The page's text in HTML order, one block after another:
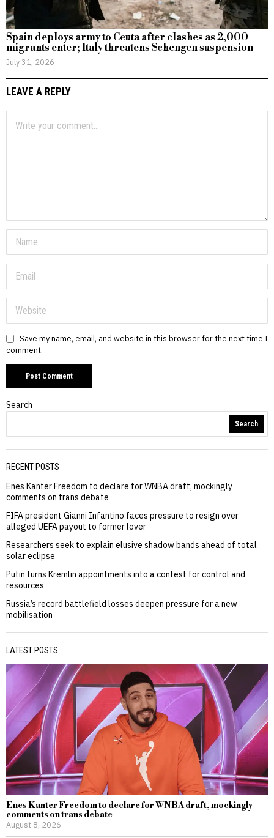
Spain deploys army to Ceuta after clashes as 2,000
migrants enter; Italy threatens Schengen suspension
July 31, 2026
LEAVE A REPLY
Save my name, email, and website in this browser for the next time I
comment.
Search
Search
RECENT POSTS
Enes Kanter Freedom to declare for WNBA draft, mockingly
comments on trans debate
FIFA president Gianni Infantino faces pressure to resign over
alleged UEFA payout to former lover
Researchers seek to explain elusive shadow bands ahead of total
solar eclipse
Putin turns Kremlin appointments into a contest for control and
resources
Russia’s record battlefield losses deepen pressure for a new
mobilisation
LATEST POSTS
Enes Kanter Freedom to declare for WNBA draft, mockingly
comments on trans debate
August 8, 2026